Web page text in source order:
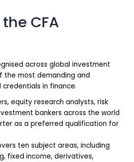
CFA
across global investment
the most demanding and
in finance.
equity research analysts, risk
bankers across the world
as a preferred qualification for
ten subject areas, including
fixed income, derivatives,